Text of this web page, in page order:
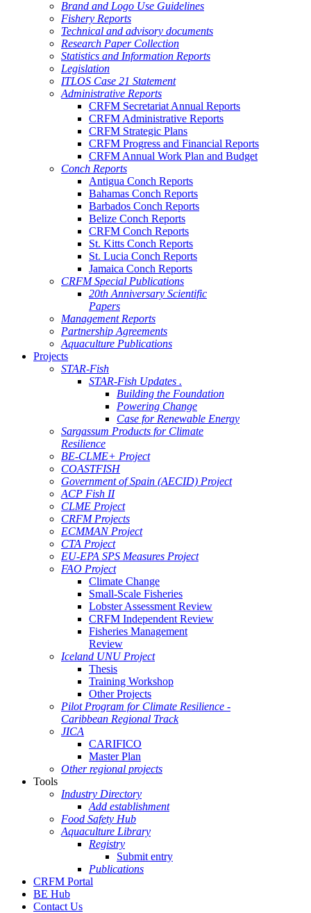
Brand and Logo Use Guidelines
Fishery Reports
Technical and advisory documents
Research Paper Collection
Statistics and Information Reports
Legislation
ITLOS Case 21 Statement
Administrative Reports
CRFM Secretariat Annual Reports
CRFM Administrative Reports
CRFM Strategic Plans
CRFM Progress and Financial Reports
CRFM Annual Work Plan and Budget
Conch Reports
Antigua Conch Reports
Bahamas Conch Reports
Barbados Conch Reports
Belize Conch Reports
CRFM Conch Reports
St. Kitts Conch Reports
St. Lucia Conch Reports
Jamaica Conch Reports
CRFM Special Publications
20th Anniversary Scientific
Papers
Management Reports
Partnership Agreements
Aquaculture Publications
Projects
STAR-Fish
STAR-Fish Updates .
Building the Foundation
Powering Change
Case for Renewable Energy
Sargassum Products for Climate
Resilience
BE-CLME+ Project
COASTFISH
Government of Spain (AECID) Project
ACP Fish II
CLME Project
CRFM Projects
ECMMAN Project
CTA Project
EU-EPA SPS Measures Project
FAO Project
Climate Change
Small-Scale Fisheries
Lobster Assessment Review
CRFM Independent Review
Fisheries Management
Review
Iceland UNU Project
Thesis
Training Workshop
Other Projects
Pilot Program for Climate Resilience -
Caribbean Regional Track
JICA
CARIFICO
Master Plan
Other regional projects
Tools
Industry Directory
Add establishment
Food Safety Hub
Aquaculture Library
Registry
Submit entry
Publications
CRFM Portal
BE Hub
Contact Us